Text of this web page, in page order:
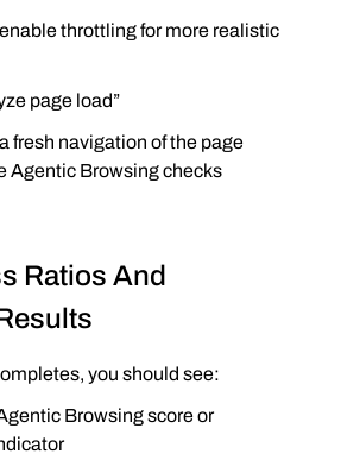
throttling for more realistic
page load”
fresh navigation of the page
Agentic Browsing checks
Ratios And
you should see:
Browsing score or